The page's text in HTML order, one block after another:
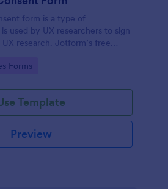
form is a type of
used by UX researchers to sign
research. Jotform’s free
need.
Forms
Template
Preview